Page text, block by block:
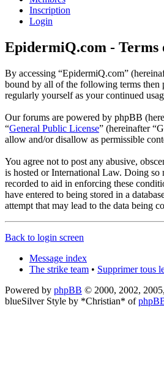
Inscription
Login
EpidermiQ.com - Terms
By accessing “EpidermiQ.com”
bound by all of the following terms then
regularly yourself as your continued
Our forums are powered by phpBB
“General Public License” (hereinafter
allow and/or disallow as permissible
You agree not to post any abusive,
is hosted or International Law. Doing so
recorded to aid in enforcing these
have entered to being stored in a
attempt that may lead to the data being
Back to login screen
Message index
The strike team • Supprimer tous
Powered by phpBB © 2000, 2002,
blueSilver Style by *Christian* of